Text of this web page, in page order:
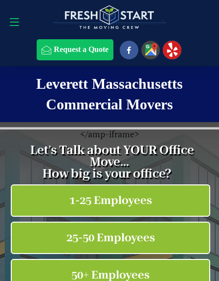
Request a Quote
Request a Quote 508-868-4291
Leverett Massachusetts
Commercial Movers
</amp-iframe>